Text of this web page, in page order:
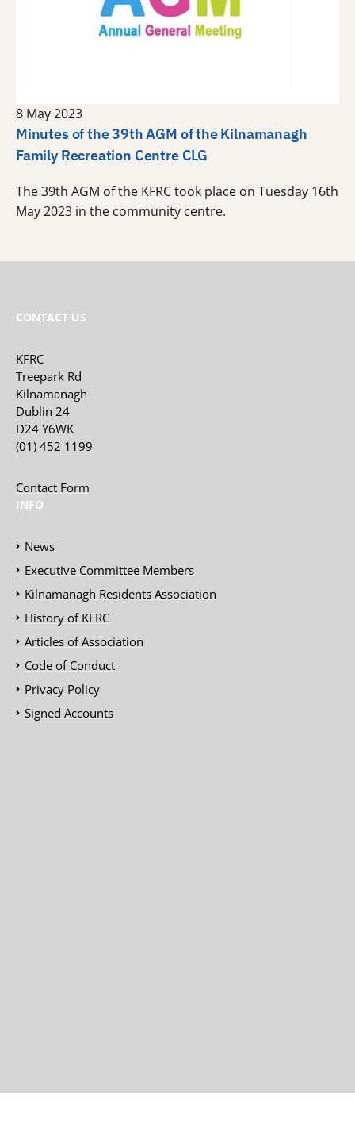
8 May 2023
Minutes of the 39th AGM of the Kilnamanagh
Family Recreation Centre CLG
The 39th AGM of the KFRC took place on Tuesday 16th
May 2023 in the community centre.
CONTACT US
KFRC
Treepark Rd
Kilnamanagh
Dublin 24
D24 Y6WK
(01) 452 1199
Contact Form
INFO
News
Executive Committee Members
Kilnamanagh Residents Association
History of KFRC
Articles of Association
Code of Conduct
Privacy Policy
Signed Accounts